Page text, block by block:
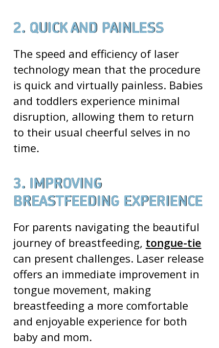
2. QUICK AND PAINLESS
The speed and efficiency of laser
technology mean that the procedure
is quick and virtually painless. Babies
and toddlers experience minimal
disruption, allowing them to return
to their usual cheerful selves in no
time.
3. IMPROVING
BREASTFEEDING EXPERIENCE
For parents navigating the beautiful
journey of breastfeeding, tongue-tie
can present challenges. Laser release
offers an immediate improvement in
tongue movement, making
breastfeeding a more comfortable
and enjoyable experience for both
baby and mom.